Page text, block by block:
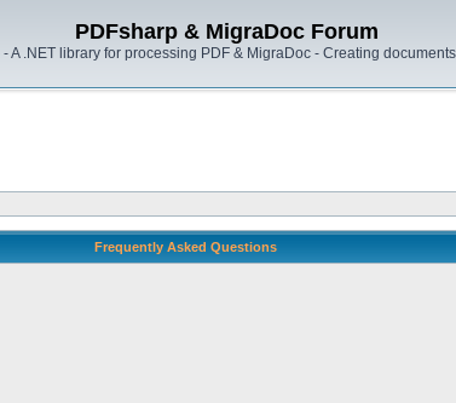
PDFsharp & MigraDoc Forum
- A .NET library for processing PDF & MigraDoc - Creating
Frequently Asked Questions